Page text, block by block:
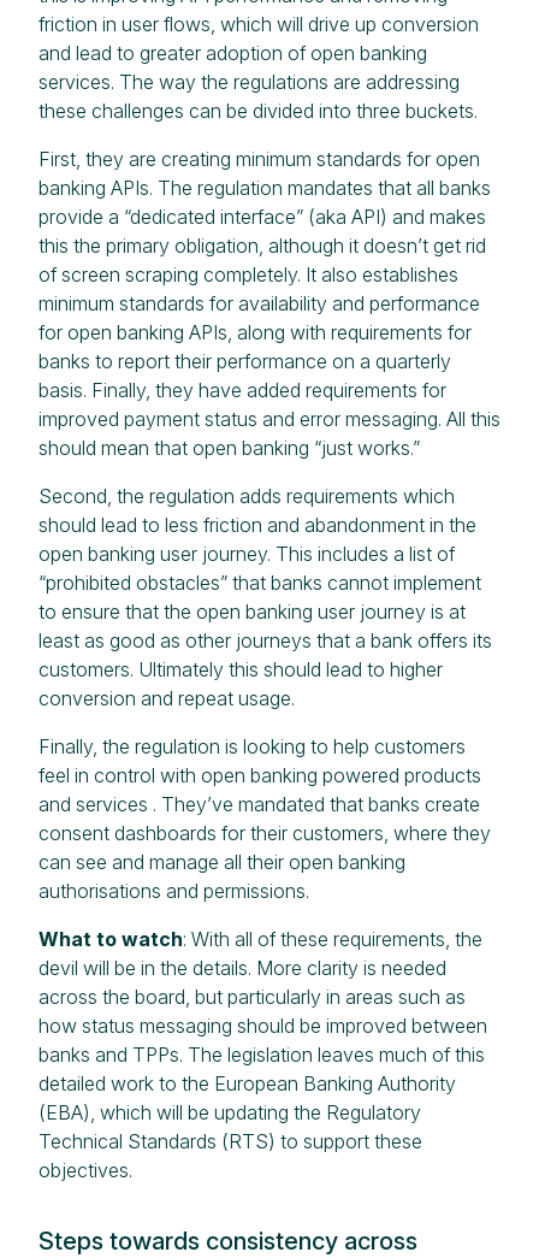
friction in user flows, which will drive up conversion
and lead to greater adoption of open banking
services. The way the regulations are addressing
these challenges can be divided into three buckets.
First, they are creating minimum standards for open
banking APIs. The regulation mandates that all banks
provide a “dedicated interface” (aka API) and makes
this the primary obligation, although it doesn’t get rid
of screen scraping completely. It also establishes
minimum standards for availability and performance
for open banking APIs, along with requirements for
banks to report their performance on a quarterly
basis. Finally, they have added requirements for
improved payment status and error messaging. All this
should mean that open banking “just works.”
Second, the regulation adds requirements which
should lead to less friction and abandonment in the
open banking user journey. This includes a list of
“prohibited obstacles” that banks cannot implement
to ensure that the open banking user journey is at
least as good as other journeys that a bank offers its
customers. Ultimately this should lead to higher
conversion and repeat usage.
Finally, the regulation is looking to help customers
feel in control with open banking powered products
and services . They’ve mandated that banks create
consent dashboards for their customers, where they
can see and manage all their open banking
authorisations and permissions.
What to watch: With all of these requirements, the
devil will be in the details. More clarity is needed
across the board, but particularly in areas such as
how status messaging should be improved between
banks and TPPs. The legislation leaves much of this
detailed work to the European Banking Authority
(EBA), which will be updating the Regulatory
Technical Standards (RTS) to support these
objectives.
Steps towards consistency across